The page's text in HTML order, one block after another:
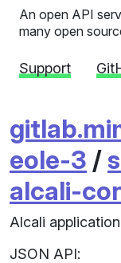
An open API
many open
Support
eole-3 /
alcali-
Alcali
JSON API: